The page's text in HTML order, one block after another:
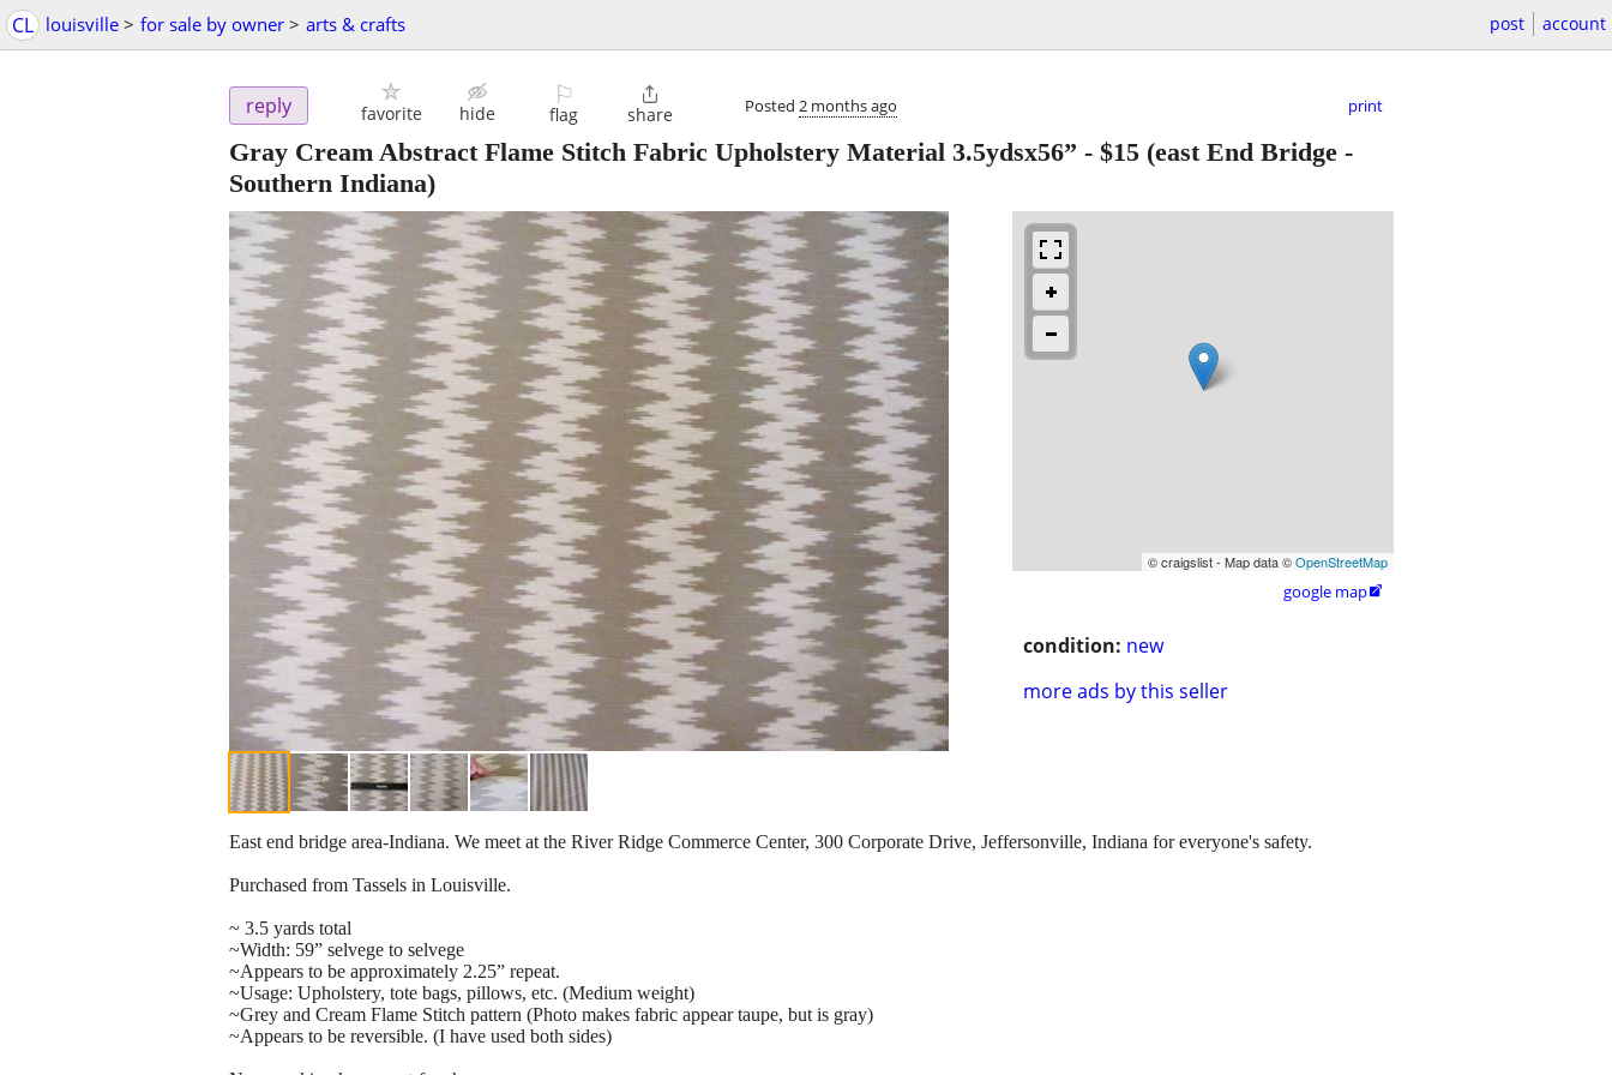
CL louisville > for sale by owner > arts & crafts post account
reply favorite hide
⚐
flag

share Posted 2 months ago print
Gray Cream Abstract Flame Stitch Fabric Upholstery Material 3.5ydsx56” - $15 (east End Bridge -
Southern Indiana)
© craigslist - Map data ©OpenStreetMap
google map
condition: new
more ads by this seller
East end bridge area-Indiana. We meet at the River Ridge Commerce Center, 300 Corporate Drive, Jeffersonville, Indiana for everyone's safety.
Purchased from Tassels in Louisville.
~ 3.5 yards total
~Width: 59” selvege to selvege
~Appears to be approximately 2.25” repeat.
~Usage: Upholstery, tote bags, pillows, etc. (Medium weight)
~Grey and Cream Flame Stitch pattern (Photo makes fabric appear taupe, but is gray)
~Appears to be reversible. (I have used both sides)